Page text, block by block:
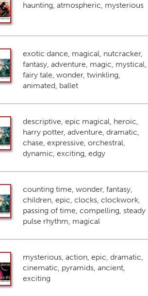
haunting, atmospheric, mysterious
exotic dance, magical, nutcracker,
fantasy, adventure, magic, mystical,
fairy tale, wonder, twinkling,
animated, ballet
descriptive, epic magical, heroic,
harry potter, adventure, dramatic,
chase, expressive, orchestral,
dynamic, exciting, edgy
counting time, wonder, fantasy,
children, epic, clocks, clockwork,
passing of time, compelling, steady
pulse rhythm, magical
mysterious, action, epic, dramatic,
cinematic, pyramids, ancient,
exciting